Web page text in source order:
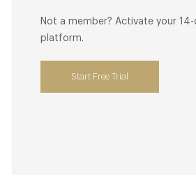
Not a member? Activate your
platform.
Start Free Trial